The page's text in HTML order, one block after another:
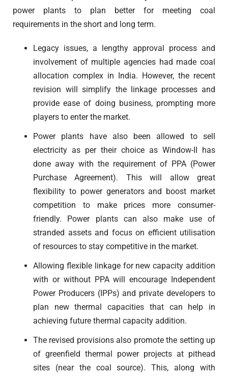
power plants to plan better for meeting coal
requirements in the short and long term.
Legacy issues, a lengthy approval process and
involvement of multiple agencies had made coal
allocation complex in India. However, the recent
revision will simplify the linkage processes and
provide ease of doing business, prompting more
players to enter the market.
Power plants have also been allowed to sell
electricity as per their choice as Window-II has
done away with the requirement of PPA (Power
Purchase Agreement). This will allow great
flexibility to power generators and boost market
competition to make prices more consumer-
friendly. Power plants can also make use of
stranded assets and focus on efficient utilisation
of resources to stay competitive in the market.
Allowing flexible linkage for new capacity addition
with or without PPA will encourage Independent
Power Producers (IPPs) and private developers to
plan new thermal capacities that can help in
achieving future thermal capacity addition.
The revised provisions also promote the setting up
of greenfield thermal power projects at pithead
sites (near the coal source). This, along with